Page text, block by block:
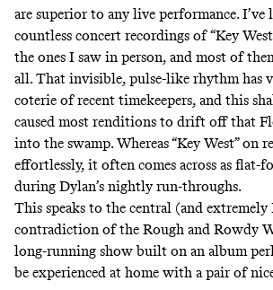
are superior to any live performance. I’ve
countless concert recordings of “Key
the ones I saw in person, and most of
all. That invisible, pulse-like rhythm has
coterie of recent timekeepers, and this
caused most renditions to drift off that
into the swamp. Whereas “Key West” on
effortlessly, it often comes across as flat-
during Dylan’s nightly run-throughs.
This speaks to the central (and extremely
contradiction of the Rough and Rowdy
long-running show built on an album
be experienced at home with a pair of